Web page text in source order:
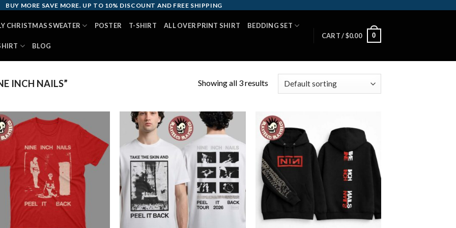
BUY MORE SAVE MORE. UP TO 10% DISCOUNT AND FREE SHIPPING
CHRISTMAS SWEATER POSTER T-SHIRT ALL OVER PRINT SHIRT BEDDING SET
BLOG
CART /$0.00 0
INCH NAILS” Showing all 3 results